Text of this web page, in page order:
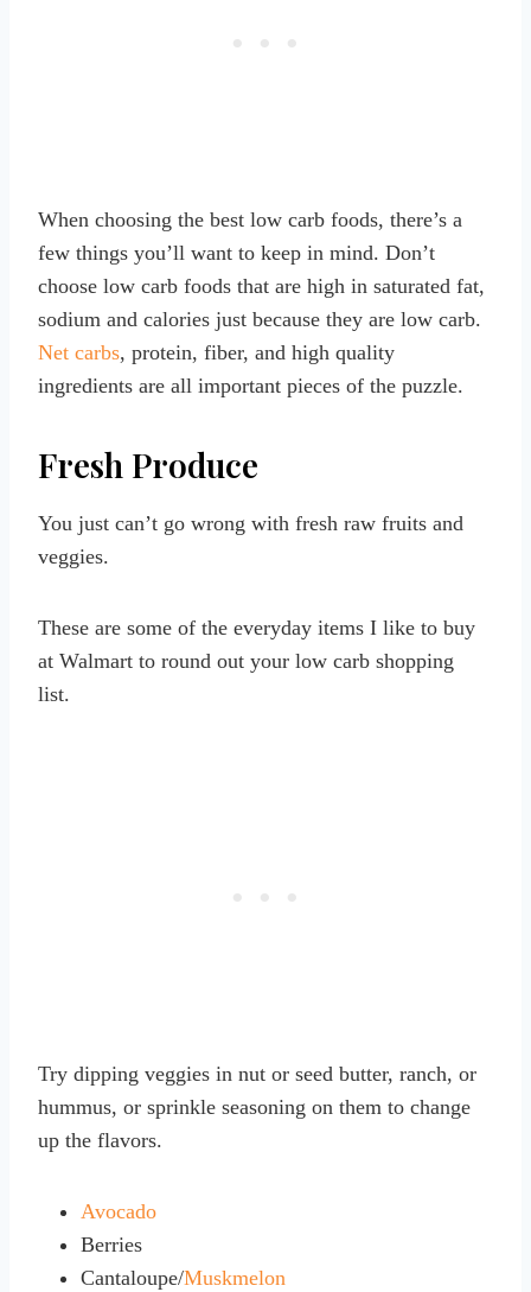
When choosing the best low carb foods, there’s a
few things you’ll want to keep in mind. Don’t
choose low carb foods that are high in saturated fat,
sodium and calories just because they are low carb.
Net carbs, protein, fiber, and high quality
ingredients are all important pieces of the puzzle.
Fresh Produce
You just can’t go wrong with fresh raw fruits and
veggies.
These are some of the everyday items I like to buy
at Walmart to round out your low carb shopping
list.
Try dipping veggies in nut or seed butter, ranch, or
hummus, or sprinkle seasoning on them to change
up the flavors.
Avocado
Berries
Cantaloupe/Muskmelon